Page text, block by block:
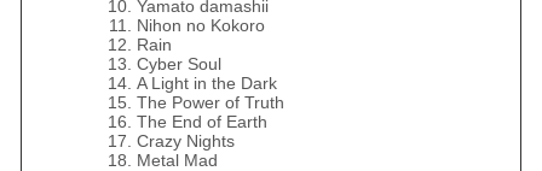
Yamato damashii
Nihon no Kokoro
Rain
Cyber Soul
A Light in the Dark
The Power of Truth
The End of Earth
Crazy Nights
Metal Mad